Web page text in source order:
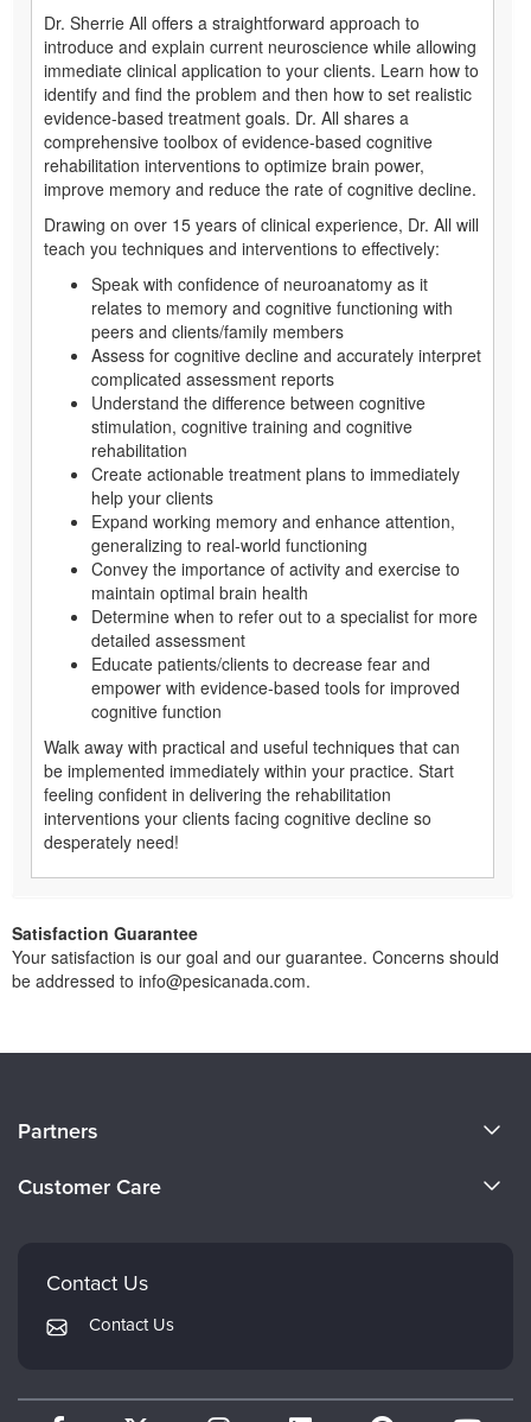
Dr. Sherrie All offers a straightforward approach to
introduce and explain current neuroscience while allowing
immediate clinical application to your clients. Learn how to
identify and find the problem and then how to set realistic
evidence-based treatment goals. Dr. All shares a
comprehensive toolbox of evidence-based cognitive
rehabilitation interventions to optimize brain power,
improve memory and reduce the rate of cognitive decline.
Drawing on over 15 years of clinical experience, Dr. All will
teach you techniques and interventions to effectively:
Speak with confidence of neuroanatomy as it
relates to memory and cognitive functioning with
peers and clients/family members
Assess for cognitive decline and accurately interpret
complicated assessment reports
Understand the difference between cognitive
stimulation, cognitive training and cognitive
rehabilitation
Create actionable treatment plans to immediately
help your clients
Expand working memory and enhance attention,
generalizing to real-world functioning
Convey the importance of activity and exercise to
maintain optimal brain health
Determine when to refer out to a specialist for more
detailed assessment
Educate patients/clients to decrease fear and
empower with evidence-based tools for improved
cognitive function
Walk away with practical and useful techniques that can
be implemented immediately within your practice. Start
feeling confident in delivering the rehabilitation
interventions your clients facing cognitive decline so
desperately need!
Satisfaction Guarantee
Your satisfaction is our goal and our guarantee. Concerns should
be addressed to info@pesicanada.com.
Careers
Partners
Therapist.com
Customer Care
FAQs
My Account
Contact Us
Contact Us